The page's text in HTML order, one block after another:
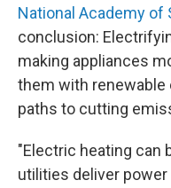
National Academy of
conclusion:
making appliances
them with renewable
paths to cutting
"Electric heating can
utilities deliver